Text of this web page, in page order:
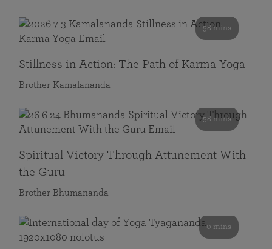
58 mins
Stillness in Action: The Path of Karma Yoga
Brother Kamalananda
58 mins
Spiritual Victory Through Attunement With
the Guru
Brother Bhumananda
0 mins